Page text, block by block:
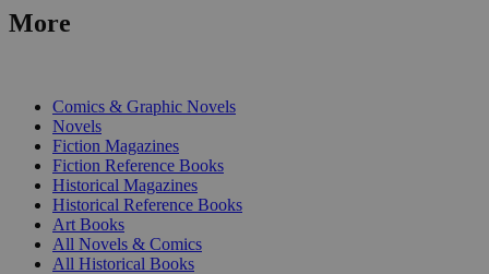
More
Comics & Graphic Novels
Novels
Fiction Magazines
Fiction Reference Books
Historical Magazines
Historical Reference Books
Art Books
All Novels & Comics
All Historical Books